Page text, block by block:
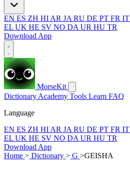
EN ES ZH HI AR JA RU DE PT FR IT
EL UK HE SV NO DA UR HU TR
Download App
MorseKit
Dictionary Academy Tools Learn FAQ
Language
EN ES ZH HI AR JA RU DE PT FR IT
EL UK HE SV NO DA UR HU TR
Download App
Home > Dictionary > G >GEISHA